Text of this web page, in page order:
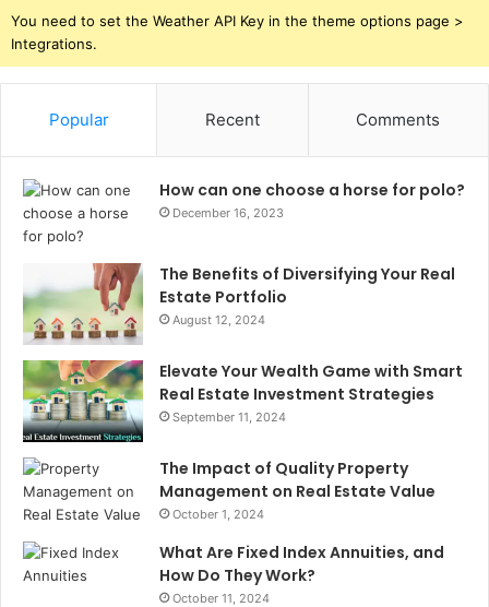
You need to set the Weather API Key in the theme options page >
Integrations.
Popular Recent Comments
How can one choose a horse for polo?
December 16, 2023
The Benefits of Diversifying Your Real
Estate Portfolio
August 12, 2024
Elevate Your Wealth Game with Smart
Real Estate Investment Strategies
September 11, 2024
The Impact of Quality Property
Management on Real Estate Value
October 1, 2024
What Are Fixed Index Annuities, and
How Do They Work?
October 11, 2024